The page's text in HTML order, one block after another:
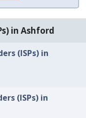
in Ashford
(ISPs) in
(ISPs) in